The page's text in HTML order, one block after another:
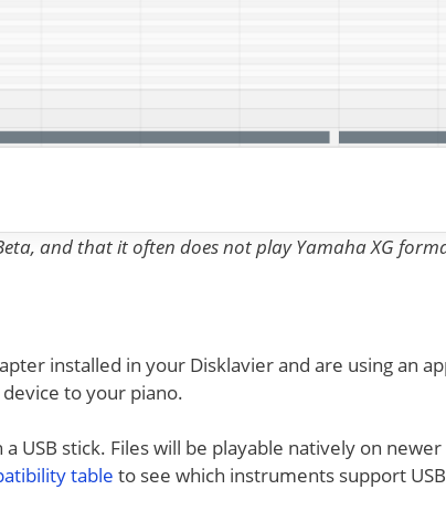
and that it often does not play Yamaha XG
installed in your Disklavier and are using an
to your piano.
USB stick. Files will be playable natively on newer
table to see which instruments support